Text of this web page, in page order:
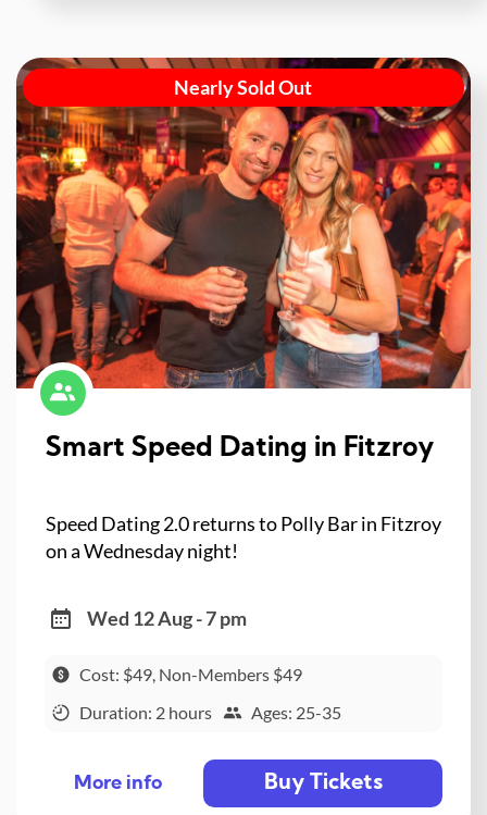
Nearly Sold Out
Smart Speed Dating in Fitzroy
Speed Dating 2.0 returns to Polly Bar in Fitzroy
on a Wednesday night!
Wed 12 Aug - 7 pm
Cost: $49, Non-Members $49
Duration: 2 hours
Ages: 25-35
More info Buy Tickets